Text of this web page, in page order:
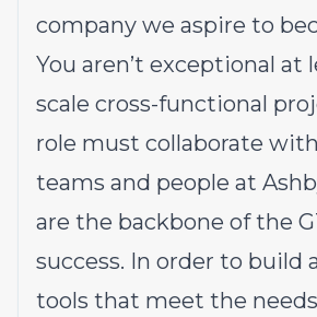
company we aspire to
You aren’t exceptional at
scale cross-functional
role must collaborate
teams and people at
are the backbone of the
success. In order to build
tools that meet the